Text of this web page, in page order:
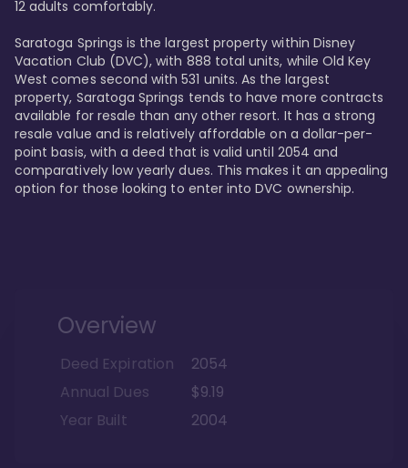
12 adults comfortably.
Saratoga Springs is the largest property within Disney
Vacation Club (DVC), with 888 total units, while Old Key
West comes second with 531 units. As the largest
property, Saratoga Springs tends to have more contracts
available for resale than any other resort. It has a strong
resale value and is relatively affordable on a dollar-per-
point basis, with a deed that is valid until 2054 and
comparatively low yearly dues. This makes it an appealing
option for those looking to enter into DVC ownership.
Overview
Deed Expiration
2054
Annual Dues
$9.19
Year Built
2004